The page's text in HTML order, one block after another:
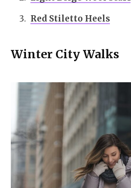
Red Stiletto Heels
Winter City Walks